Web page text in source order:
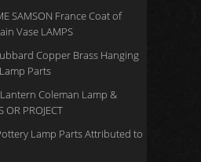
SAMSON France Coat of
Vase LAMPS
Copper Brass Hanging
Parts
Coleman Lamp &
OR PROJECT
Lamp Parts Attributed to